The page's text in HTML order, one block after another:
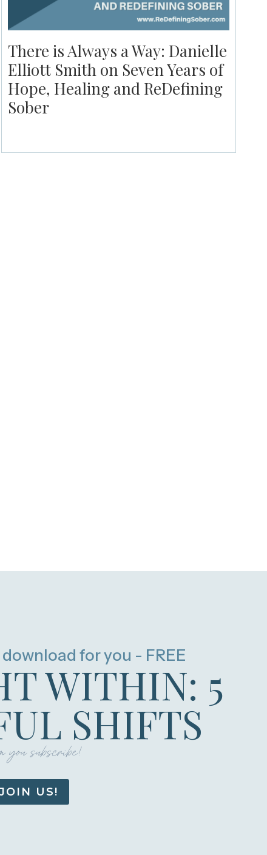
There is Always a Way: Danielle
Elliott Smith on Seven Years of
Hope, Healing and ReDefining
Sober
for you - FREE
WITHIN: 5
SHIFTS
you subscribe!
US!